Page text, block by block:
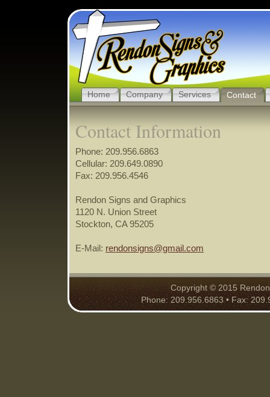
Home Company Services Contact
Contact Information
Phone: 209.956.6863
Cellular: 209.649.0890
Fax: 209.956.4546
Rendon Signs and Graphics
1120 N. Union Street
Stockton, CA 95205
E-Mail: rendonsigns@gmail.com
Copyright © 2015
Phone: 209.956.6863 • Fax: